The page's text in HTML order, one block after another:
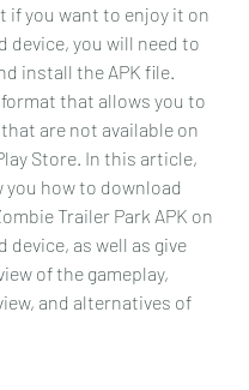
if you want to enjoy it on
device, you will need to
install the APK file.
that allows you to
are not available on
Store. In this article,
you how to download
Trailer Park APK on
device, as well as give
of the gameplay,
and alternatives of